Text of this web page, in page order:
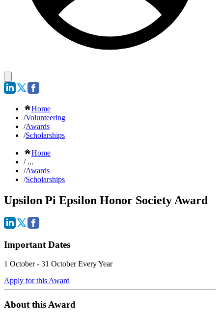
Home
/Volunteering
/Awards
/Scholarships
Home
/ ...
/Awards
/Scholarships
Upsilon Pi Epsilon Honor Society Award
Important Dates
1 October - 31 October Every Year
Apply for this Award
About this Award